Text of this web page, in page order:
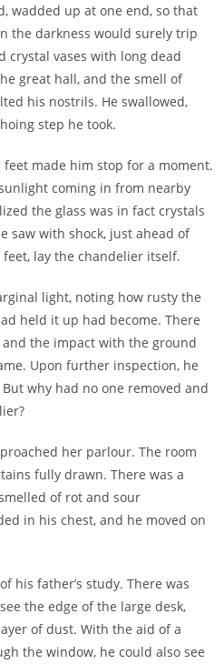
wadded up at one end, so that
the darkness would surely trip
crystal vases with long dead
great hall, and the smell of
his nostrils. He swallowed,
step he took.
made him stop for a moment.
coming in from nearby
the glass was in fact crystals
saw with shock, just ahead of
lay the chandelier itself.
light, noting how rusty the
held it up had become. There
the impact with the ground
Upon further inspection, he
why had no one removed and
her parlour. The room
fully drawn. There was a
of rot and sour
in his chest, and he moved on
his father’s study. There was
the edge of the large desk,
of dust. With the aid of a
the window, he could also see